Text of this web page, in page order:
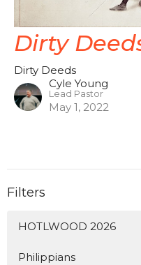
Dirty
Dirty Deeds
Cyle Young
Lead Pastor
May 1, 2022
Filters
HOTLWOOD 2026
Philippians